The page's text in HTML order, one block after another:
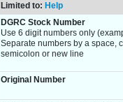
Limited to: Help
DGRC Stock Number
Use 6 digit numbers only
Separate numbers by a space,
semicolon or new line
Original Number